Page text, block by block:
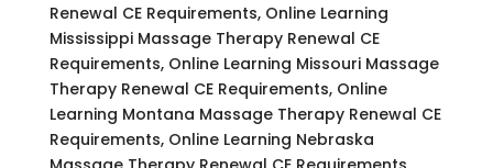
Renewal CE Requirements, Online Learning
Mississippi Massage Therapy Renewal CE
Requirements, Online Learning Missouri Massage
Therapy Renewal CE Requirements, Online
Learning Montana Massage Therapy Renewal CE
Requirements, Online Learning Nebraska